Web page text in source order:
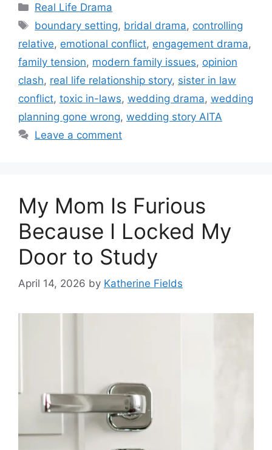
Categories
Real Life Drama
Tags
boundary setting, bridal drama, controlling
relative, emotional conflict, engagement drama,
family tension, modern family issues, opinion
clash, real life relationship story, sister in law
conflict, toxic in-laws, wedding drama, wedding
planning gone wrong, wedding story AITA
Leave a comment
My Mom Is Furious
Because I Locked My
Door to Study
April 14, 2026 by Katherine Fields